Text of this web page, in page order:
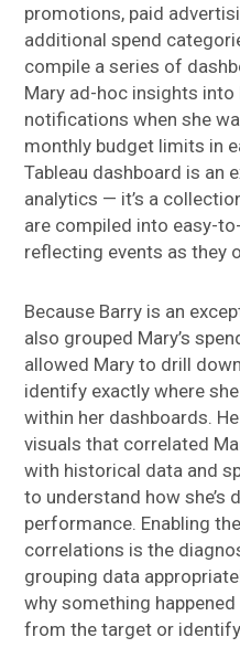
promotions, paid
additional spend
compile a series of
Mary ad-hoc insights into
notifications when she
monthly budget limits in
Tableau dashboard is an
analytics — it’s a
are compiled into easy-
reflecting events as they
Because Barry is an
also grouped Mary’s
allowed Mary to drill
identify exactly where
within her dashboards.
visuals that correlated
with historical data and
to understand how she’s
performance. Enabling
correlations is the
grouping data
why something
from the target or